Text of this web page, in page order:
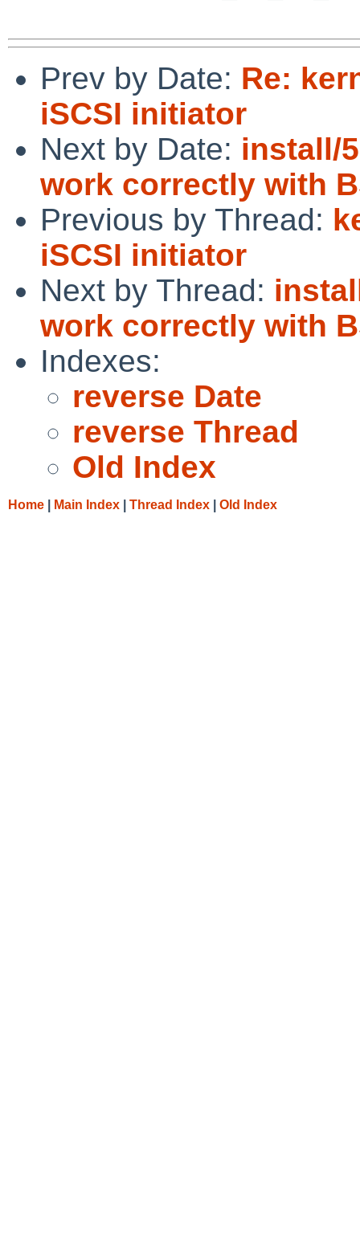
Prev by Date: Re:
iSCSI initiator
Next by Date: install/
work correctly with
Previous by Thread:
iSCSI initiator
Next by Thread:
work correctly with
Indexes:
reverse Date
reverse Thread
Old Index
Home Main Index Thread Index Old Index